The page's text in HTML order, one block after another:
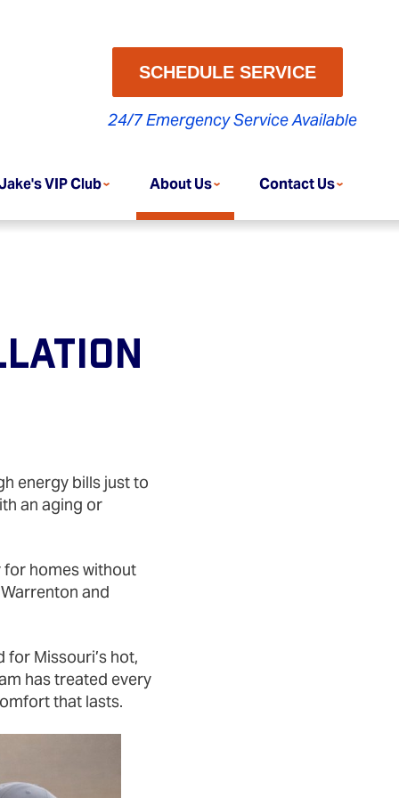
SCHEDULE SERVICE
24/7 Emergency Service Available
VIP Club About Us Contact Us
energy bills just to
an aging or
for homes without
and
Missouri’s hot,
has treated every
that lasts.